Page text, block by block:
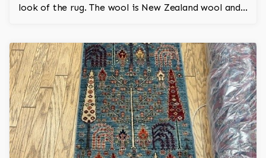
look of the rug. The wool is New Zealand wool and